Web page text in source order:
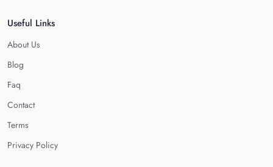
Useful Links
About Us
Blog
Faq
Contact
Terms
Privacy Policy